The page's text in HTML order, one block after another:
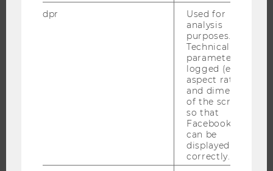
ORGANIZATIONAL STRUCTURE
dpr
Used for
analysis
purposes.
Technical
parameters are
logged (e.g.
aspect ratio
and dimensions
of the screen)
so that
Facebook apps
can be
displayed
correctly.